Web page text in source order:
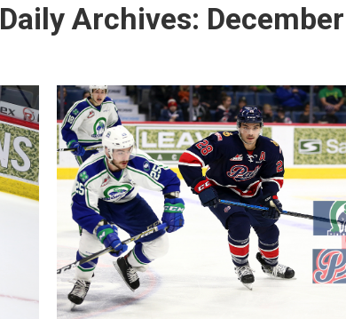
Daily Archives: